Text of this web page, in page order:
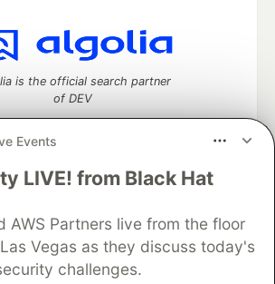
Events
LIVE! from Black Hat
AWS Partners live from the floor
Vegas as they discuss today's
challenges.
is the official search partner
of DEV
space to discuss and keep up software
Challenges DEV++
Videos
DEV Help
Advertise on DEV
DEV Showcase
Contact
Database
DEV Shop